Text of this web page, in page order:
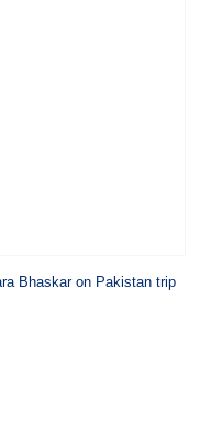
Bhaskar on Pakistan trip